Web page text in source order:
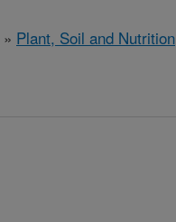
» Plant, Soil and Nutrition